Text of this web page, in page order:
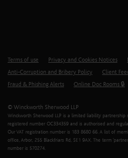
Terms of use Privacy and Cookies Notices
Anti-Corruption and Bribery Policy
Client
Fraud & Phishing Alerts
Online Doc Rooms 🔒
© Winckworth Sherwood LLP
Winckworth Sherwood LLP is a limited liability
registered number OC334359 and is authorised and
Our VAT registration number is 183 8680 66. A list of
office, Arbor, 255 Blackfriars Rd, SE1 9AX. The term
number is 570274.